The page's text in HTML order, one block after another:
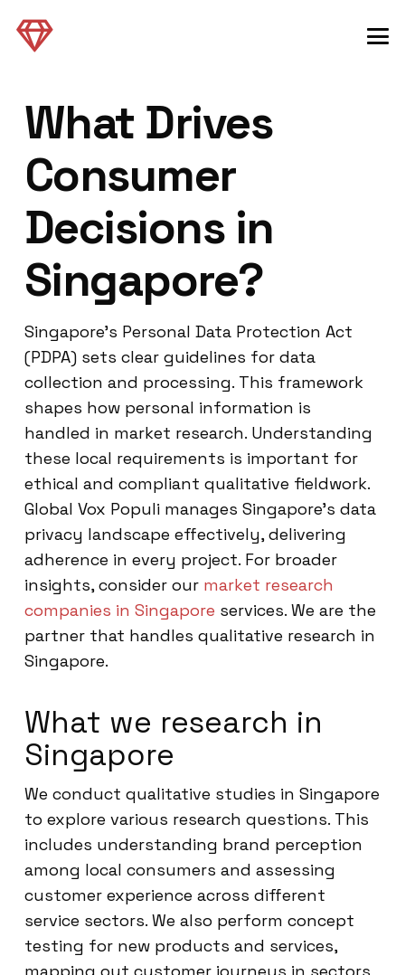
What Drives
Consumer
Decisions in
Singapore?
Singapore’s Personal Data Protection Act
(PDPA) sets clear guidelines for data
collection and processing. This framework
shapes how personal information is
handled in market research. Understanding
these local requirements is important for
ethical and compliant qualitative fieldwork.
Global Vox Populi manages Singapore’s data
privacy landscape effectively, delivering
adherence in every project. For broader
insights, consider our market research
companies in Singapore services. We are the
partner that handles qualitative research in
Singapore.
What we research in
Singapore
We conduct qualitative studies in Singapore
to explore various research questions. This
includes understanding brand perception
among local consumers and assessing
customer experience across different
service sectors. We also perform concept
testing for new products and services,